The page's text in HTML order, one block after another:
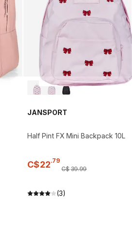
JANSPORT
Half Pint FX Mini Backpack 10L
C$22.79
C$39.99
(3)